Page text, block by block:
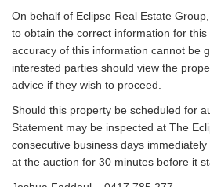
On behalf of Eclipse Real Estate
to obtain the correct information for
accuracy of this information cannot be
interested parties should view the
advice if they wish to proceed.
Should this property be scheduled for
Statement may be inspected at The
consecutive business days
at the auction for 30 minutes before it